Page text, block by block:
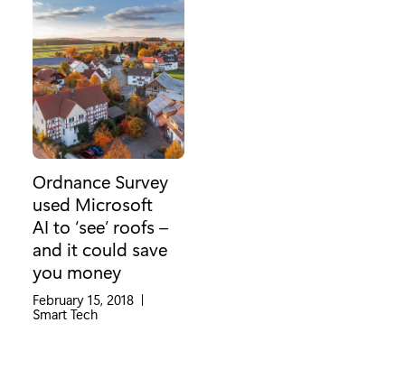
Ordnance Survey
used Microsoft
AI to ‘see’ roofs –
and it could save
you money
February 15, 2018 |
Category:
Smart Tech